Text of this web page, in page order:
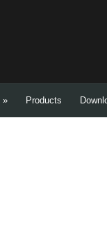
» Products